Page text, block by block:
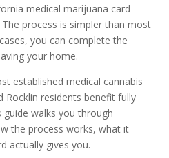
medical marijuana card
process is simpler than most
you can complete the
your home.
established medical cannabis
residents benefit fully
walks you through
the process works, what it
actually gives you.